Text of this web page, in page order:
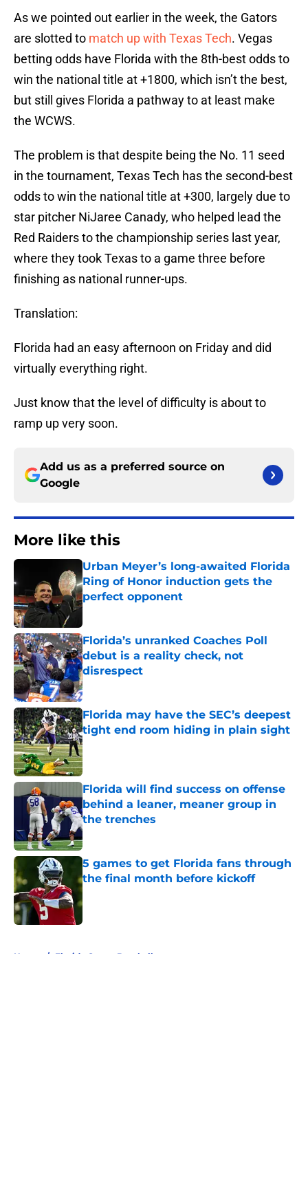
As we pointed out earlier in the week, the Gators
are slotted to match up with Texas Tech. Vegas
betting odds have Florida with the 8th-best odds to
win the national title at +1800, which isn’t the best,
but still gives Florida a pathway to at least make
the WCWS.
The problem is that despite being the No. 11 seed
in the tournament, Texas Tech has the second-best
odds to win the national title at +300, largely due to
star pitcher NiJaree Canady, who helped lead the
Red Raiders to the championship series last year,
where they took Texas to a game three before
finishing as national runner-ups.
Translation:
Florida had an easy afternoon on Friday and did
virtually everything right.
Just know that the level of difficulty is about to
ramp up very soon.
Add us as a preferred source on
Google
More like this
Urban Meyer’s long-awaited Florida
Ring of Honor induction gets the
perfect opponent
Published by on Invalid Date
Florida’s unranked Coaches Poll
debut is a reality check, not
disrespect
Published by on Invalid Date
Florida may have the SEC’s deepest
tight end room hiding in plain sight
Published by on Invalid Date
Florida will find success on offense
behind a leaner, meaner group in
the trenches
Published by on Invalid Date
5 games to get Florida fans through
the final month before kickoff
Published by on Invalid Date
Home / Florida Gators Baseball